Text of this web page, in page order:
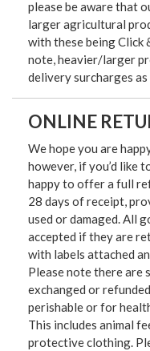
please be aware that
larger agricultural
with these being Click
note, heavier/larger
delivery surcharges
ONLINE
We hope you are
however, if you’d like
happy to offer a full
28 days of receipt,
used or damaged. All
accepted if they are
with labels attached
Please note there are
exchanged or
perishable or for
This includes animal
protective clothing.